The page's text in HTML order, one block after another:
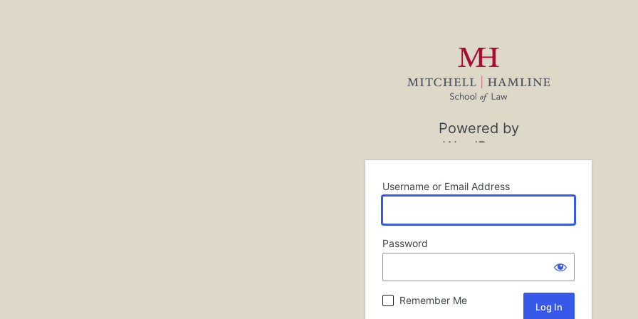
Powered by
WordPress
Username or Email Address
Password
Remember Me